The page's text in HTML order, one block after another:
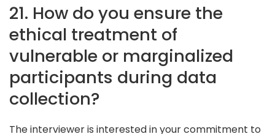
21. How do you ensure the
ethical treatment of
vulnerable or marginalized
participants during data
collection?
The interviewer is interested in your commitment to